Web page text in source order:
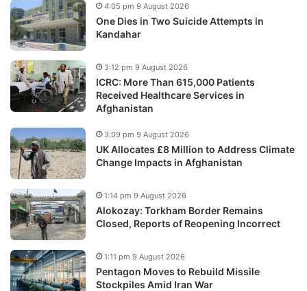
One Dies in Two Suicide Attempts in
Kandahar
4:05 pm 9 August 2026
ICRC: More Than 615,000 Patients
Received Healthcare Services in
Afghanistan
3:12 pm 9 August 2026
UK Allocates £8 Million to Address Climate
Change Impacts in Afghanistan
3:09 pm 9 August 2026
Alokozay: Torkham Border Remains
Closed, Reports of Reopening Incorrect
1:14 pm 9 August 2026
Pentagon Moves to Rebuild Missile
Stockpiles Amid Iran War
1:11 pm 9 August 2026